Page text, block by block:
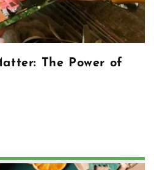
The Power of